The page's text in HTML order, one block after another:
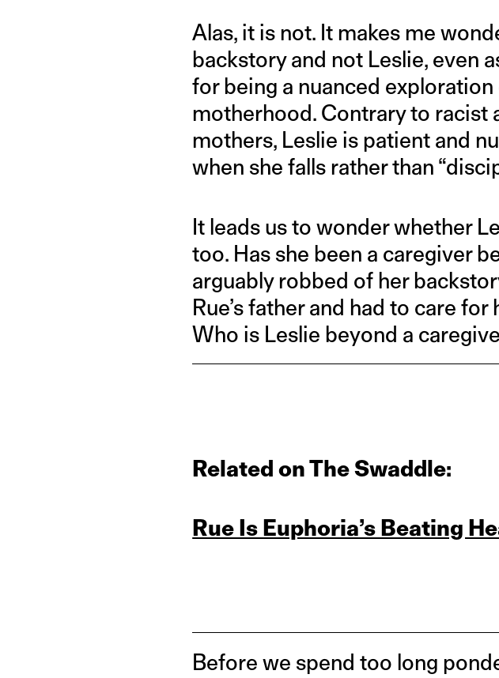
Alas, it is not. It makes me
backstory and not Leslie, even
for being a nuanced
motherhood. Contrary to
mothers, Leslie is patient and
when she falls rather than
It leads us to wonder whether
too. Has she been a caregiver
arguably robbed of her
Rue’s father and had to care
Who is Leslie beyond a
Related on The Swaddle:
Rue Is Euphoria’s Beating
Before we spend too long